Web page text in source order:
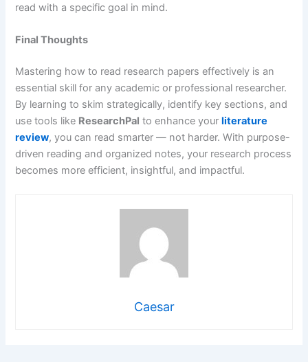
read with a specific goal in mind.
Final Thoughts
Mastering how to read research papers effectively is an
essential skill for any academic or professional researcher.
By learning to skim strategically, identify key sections, and
use tools like ResearchPal to enhance yourliterature
review, you can read smarter — not harder. With purpose-
driven reading and organized notes, your research process
becomes more efficient, insightful, and impactful.
Caesar